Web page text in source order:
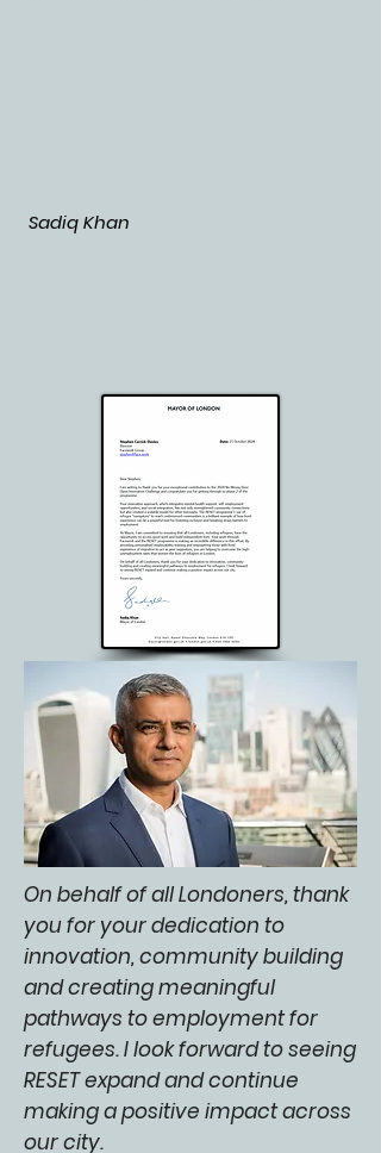
Sadiq Khan
On behalf of all Londoners, thank
you for your dedication to
innovation, community building
and creating meaningful
pathways to employment for
refugees. I look forward to seeing
RESET expand and continue
making a positive impact across
our city.